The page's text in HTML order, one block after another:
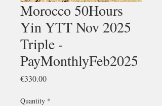
Morocco 50Hours
Yin YTT Nov 2025
Triple -
PayMonthlyFeb2025
€330.00Price
Quantity *